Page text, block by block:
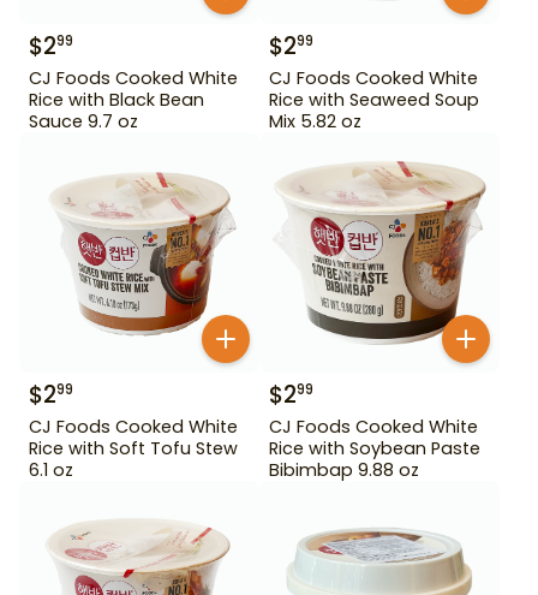
$299
CJ Foods Cooked White
Rice with Black Bean
Sauce 9.7 oz
$299
CJ Foods Cooked White
Rice with Seaweed Soup
Mix 5.82 oz
$299
CJ Foods Cooked White
Rice with Soft Tofu Stew
6.1 oz
$299
CJ Foods Cooked White
Rice with Soybean Paste
Bibimbap 9.88 oz